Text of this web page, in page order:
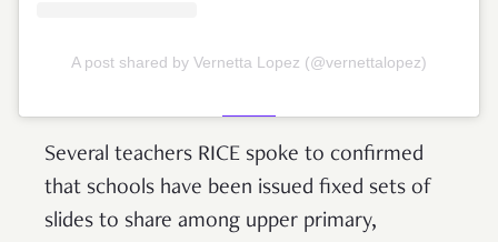
A post shared by Vernetta Lopez (@vernettalopez)
Several teachers RICE spoke to confirmed
that schools have been issued fixed sets of
slides to share among upper primary,